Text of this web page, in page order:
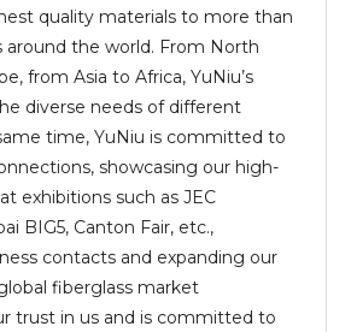
quality materials to more than
around the world. From North
from Asia to Africa, YuNiu’s
diverse needs of different
time, YuNiu is committed to
showcasing our high-
exhibitions such as JEC
BIG5, Canton Fair, etc.,
contacts and expanding our
fiberglass market
trust in us and is committed to